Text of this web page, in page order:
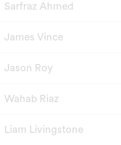
Sarfraz Ahmed
James Vince
Jason Roy
Wahab Riaz
Liam Livingstone